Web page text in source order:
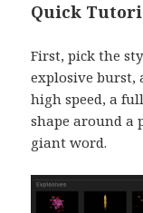
Quick
First, pick the
explosive burst,
high speed, a
shape around a
giant word.